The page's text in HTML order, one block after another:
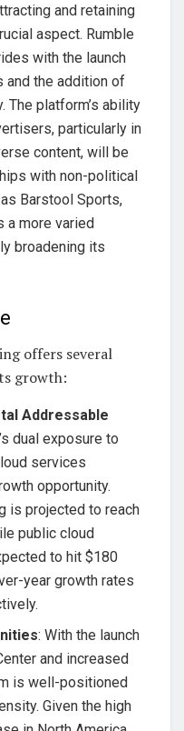
and retaining
aspect. Rumble
with the launch
and the addition of
The platform’s ability
particularly in
content, will be
with non-political
Barstool Sports,
a more varied
broadening its
offers several
growth:
Addressable
dual exposure to
services
opportunity.
is projected to reach
public cloud
to hit $180
year growth rates
: With the launch
and increased
is well-positioned
Given the high